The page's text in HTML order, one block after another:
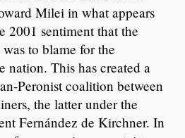
Milei in what appears
2001 sentiment that the
to blame for the
nation. This has created a
Peronist coalition between
the latter under the
Fernández de Kirchner. In